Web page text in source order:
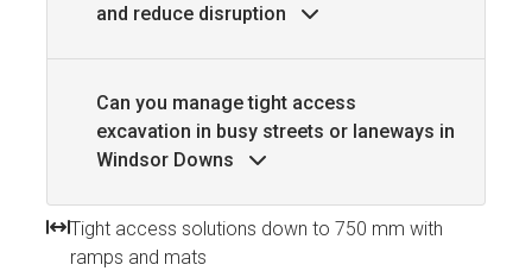
and reduce disruption
Can you manage tight access
excavation in busy streets or laneways in
Windsor Downs
Tight access solutions down to 750 mm with
ramps and mats